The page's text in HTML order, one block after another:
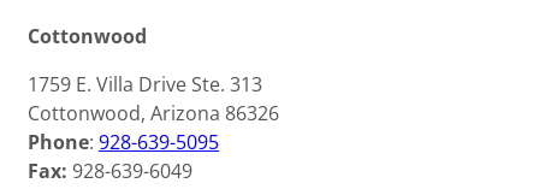
Cottonwood
1759 E. Villa Drive Ste. 313
Cottonwood, Arizona 86326
Phone: 928-639-5095
Fax: 928-639-6049